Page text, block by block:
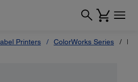
Printers ColorWorks Series